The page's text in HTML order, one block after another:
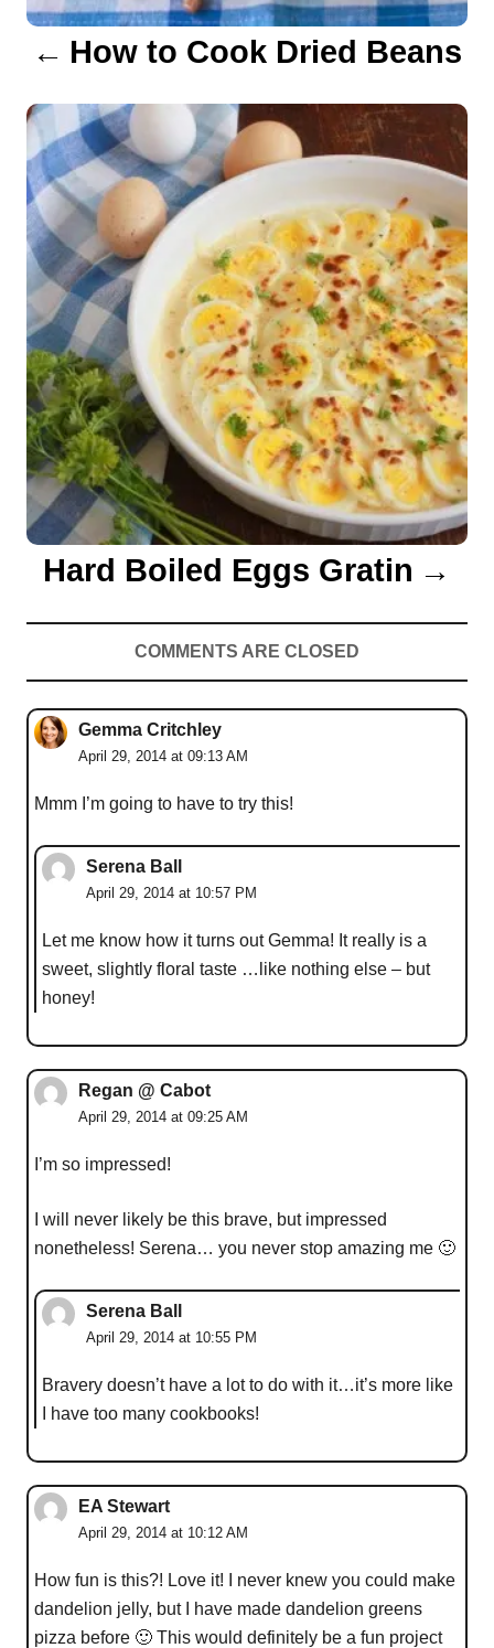
a
i
o
n
How to Cook Dried Beans
Hard Boiled Eggs Gratin
COMMENTS ARE CLOSED
Gemma Critchley
April 29, 2014 at 09:13 AM
Mmm I’m going to have to try this!
Serena Ball
April 29, 2014 at 10:57 PM
Let me know how it turns out Gemma! It really is a
sweet, slightly floral taste …like nothing else – but
honey!
Regan @ Cabot
April 29, 2014 at 09:25 AM
I’m so impressed!
I will never likely be this brave, but impressed
nonetheless! Serena… you never stop amazing me 🙂
Serena Ball
April 29, 2014 at 10:55 PM
Bravery doesn’t have a lot to do with it…it’s more like
I have too many cookbooks!
EA Stewart
April 29, 2014 at 10:12 AM
How fun is this?! Love it! I never knew you could make
dandelion jelly, but I have made dandelion greens
pizza before 🙂 This would definitely be a fun project